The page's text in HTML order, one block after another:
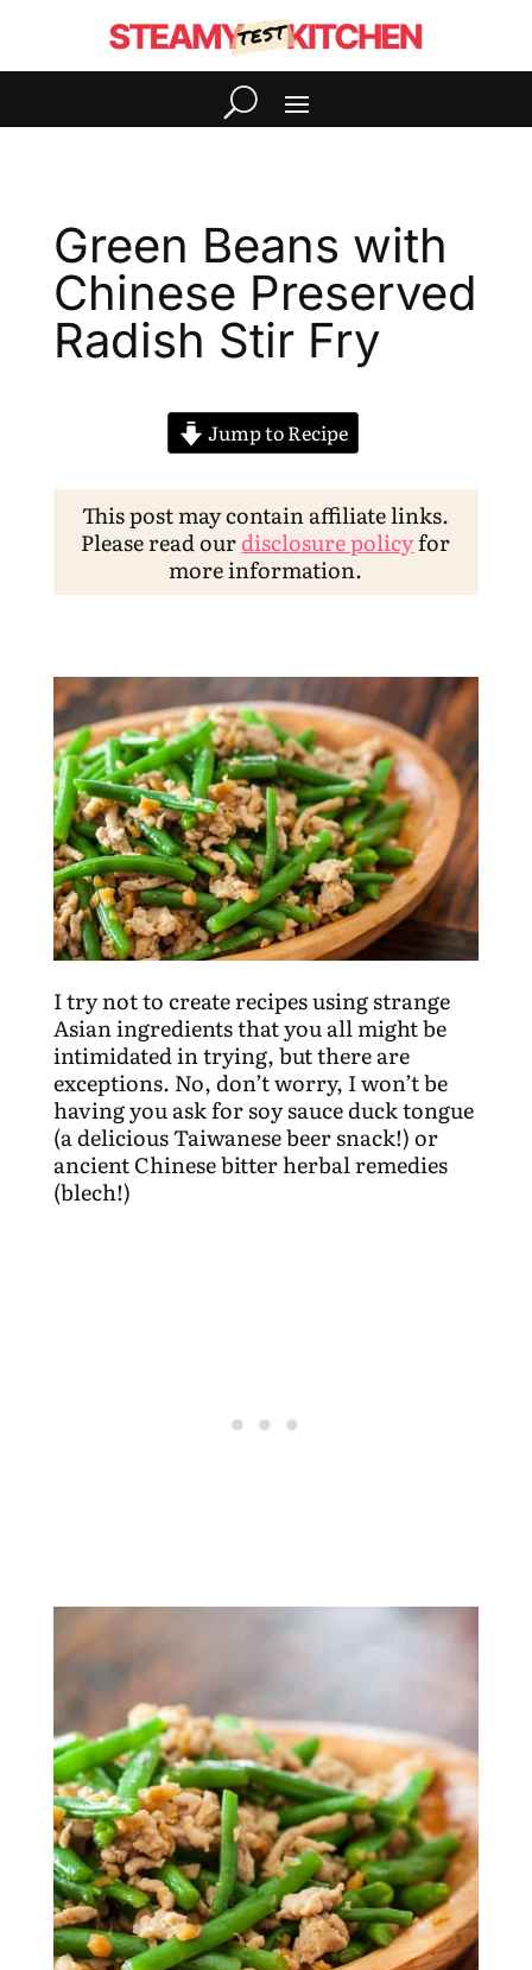
Green Beans with
Chinese Preserved
Radish Stir Fry
Jump to Recipe
This post may contain affiliate links.
Please read ourdisclosure policyfor
more information.
I try not to create recipes using strange
Asian ingredients that you all might be
intimidated in trying, but there are
exceptions. No, don’t worry, I won’t be
having you ask for soy sauce duck tongue
(a delicious Taiwanese beer snack!) or
ancient Chinese bitter herbal remedies
(blech!)